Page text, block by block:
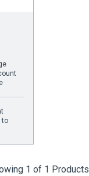
to
1 of 1 Products